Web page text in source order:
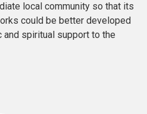
local community so that its
could be better developed
spiritual support to the